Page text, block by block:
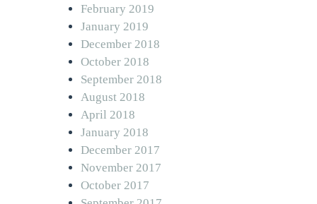
February 2019
January 2019
December 2018
October 2018
September 2018
August 2018
April 2018
January 2018
December 2017
November 2017
October 2017